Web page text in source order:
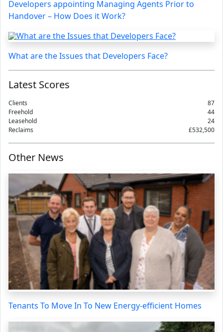
Developers appointing Managing Agents Prior to
Handover – How Does it Work?
What are the Issues that Developers Face?
Latest Scores
Clients
87
Freehold
44
Leasehold
24
Reclaims
£532,500
Other News
Tenants To Move In To New Energy-efficient Homes